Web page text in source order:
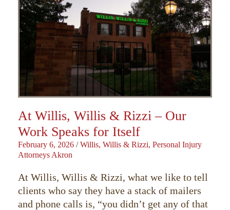
At Willis, Willis & Rizzi – Our
Work Speaks for Itself
February 6, 2026 / Willis, Willis & Rizzi, Personal Injury
Attorneys Akron
At Willis, Willis & Rizzi, what we like to tell
clients who say they have a stack of mailers
and phone calls is, “you didn’t get any of that